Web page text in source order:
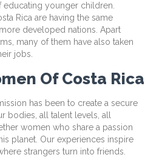
younger children.
Rica are having the same
developed nations. Apart
many of them have also taken
jobs.
Of Costa Rica
has been to create a secure
bodies, all talent levels, all
women who share a passion
planet. Our experiences inspire
strangers turn into friends.